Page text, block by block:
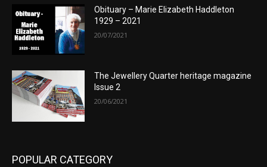
Obituary – Marie Elizabeth Haddleton
1929 – 2021
20/07/2021
The Jewellery Quarter heritage magazine
Issue 2
20/06/2021
POPULAR CATEGORY